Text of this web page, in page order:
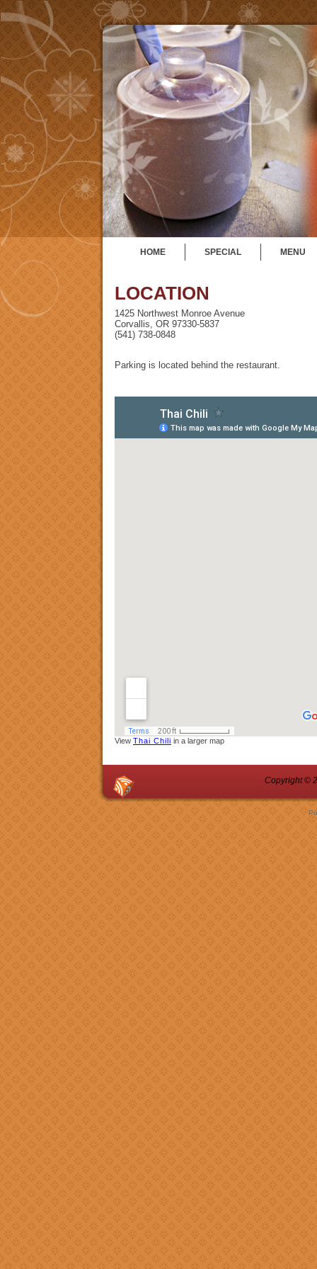
HOME SPECIAL MENU
LOCATION
1425 Northwest Monroe Avenue
Corvallis, OR 97330-5837
(541) 738-0848
Parking is located behind the restaurant.
View Thai Chili in a larger map
Copyright ©